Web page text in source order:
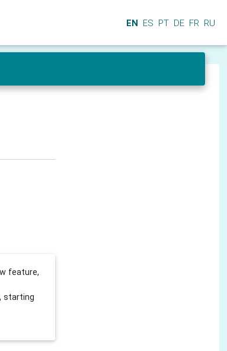
EN ES PT DE FR RU
feature,
starting